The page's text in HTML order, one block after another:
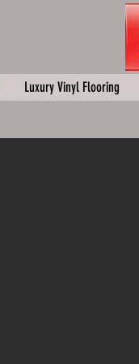
Luxury Vinyl Flooring